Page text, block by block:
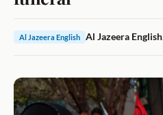
Al Jazeera English Al Jazeera English